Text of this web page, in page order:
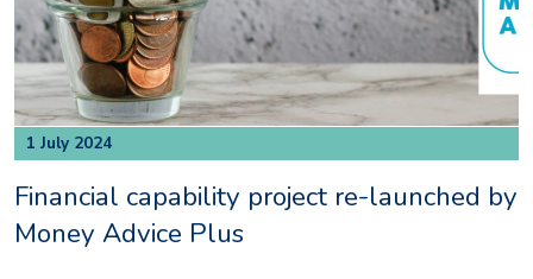
1 July 2024
Financial capability project re-launched by
Money Advice Plus